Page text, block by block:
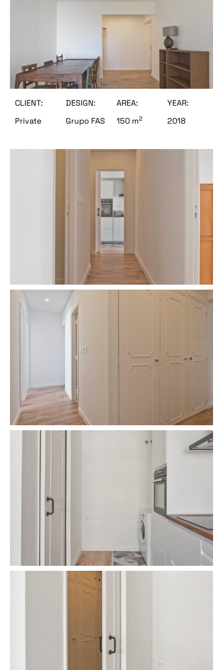
CLIENT:
Private
DESIGN:
Grupo FAS
AREA:
150 m2
YEAR:
2018